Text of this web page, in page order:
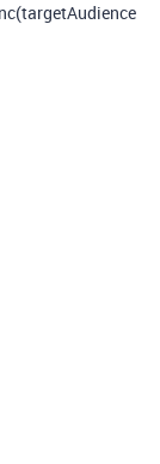
(targetAudience